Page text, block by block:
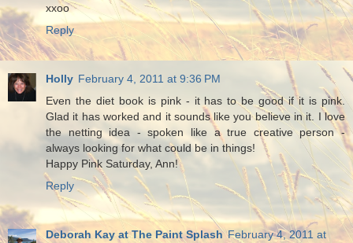
xxoo
Reply
Holly February 4, 2011 at 9:36 PM
Even the diet book is pink - it has to be good if it is pink.
Glad it has worked and it sounds like you believe in it. I love
the netting idea - spoken like a true creative person -
always looking for what could be in things!
Happy Pink Saturday, Ann!
Reply
Deborah Kay at The Paint Splash February 4, 2011 at